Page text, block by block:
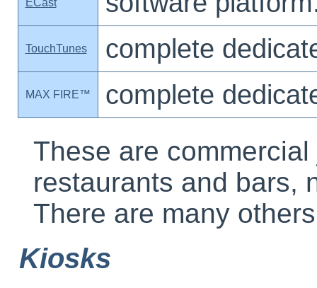
TouchTunes complete
MAX FIRE™
complete
These are
restaurants and bars,
There are many
Kiosks